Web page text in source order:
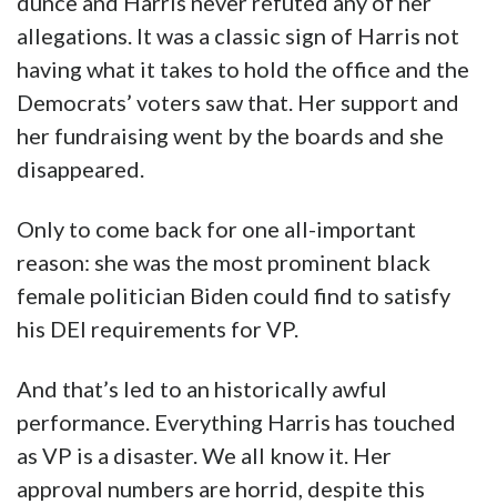
allegations. It was a classic sign of Harris not
having what it takes to hold the office and the
Democrats’ voters saw that. Her support and
her fundraising went by the boards and she
disappeared.
Only to come back for one all-important
reason: she was the most prominent black
female politician Biden could find to satisfy
his DEI requirements for VP.
And that’s led to an historically awful
performance. Everything Harris has touched
as VP is a disaster. We all know it. Her
approval numbers are horrid, despite this